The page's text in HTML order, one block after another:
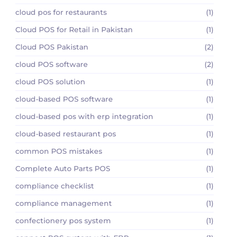
cloud pos for restaurants
(1)
Cloud POS for Retail in Pakistan
(1)
Cloud POS Pakistan
(2)
cloud POS software
(2)
cloud POS solution
(1)
cloud-based POS software
(1)
cloud-based pos with erp integration
(1)
cloud-based restaurant pos
(1)
common POS mistakes
(1)
Complete Auto Parts POS
(1)
compliance checklist
(1)
compliance management
(1)
confectionery pos system
(1)